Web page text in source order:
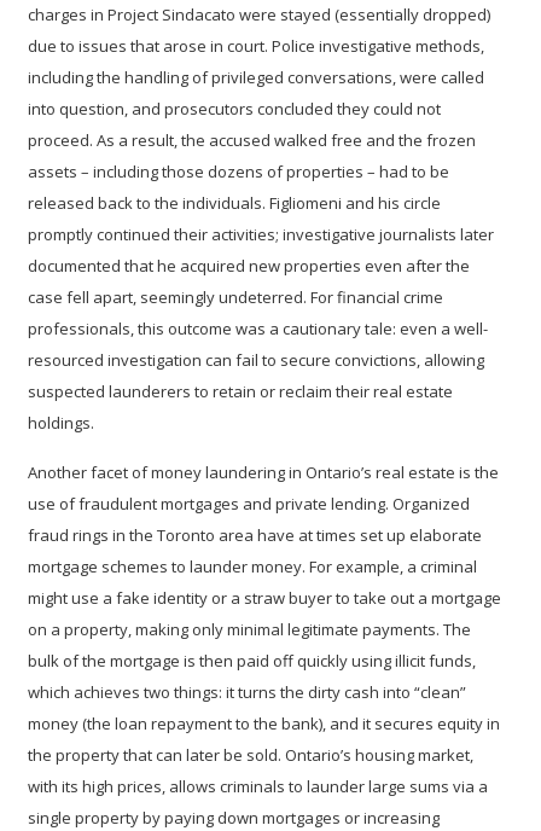
charges in Project Sindacato were stayed (essentially dropped)
due to issues that arose in court. Police investigative methods,
including the handling of privileged conversations, were called
into question, and prosecutors concluded they could not
proceed. As a result, the accused walked free and the frozen
assets – including those dozens of properties – had to be
released back to the individuals. Figliomeni and his circle
promptly continued their activities; investigative journalists later
documented that he acquired new properties even after the
case fell apart, seemingly undeterred. For financial crime
professionals, this outcome was a cautionary tale: even a well-
resourced investigation can fail to secure convictions, allowing
suspected launderers to retain or reclaim their real estate
holdings.
Another facet of money laundering in Ontario’s real estate is the
use offraudulent mortgages and private lending. Organized
fraud rings in the Toronto area have at times set up elaborate
mortgage schemes to launder money. For example, a criminal
might use a fake identity or a straw buyer to take out a mortgage
on a property, making only minimal legitimate payments. The
bulk of the mortgage is then paid off quickly using illicit funds,
which achieves two things: it turns the dirty cash into “clean”
money (the loan repayment to the bank), and it secures equity in
the property that can later be sold. Ontario’s housing market,
with its high prices, allows criminals to launder large sums via a
single property by paying down mortgages or increasing